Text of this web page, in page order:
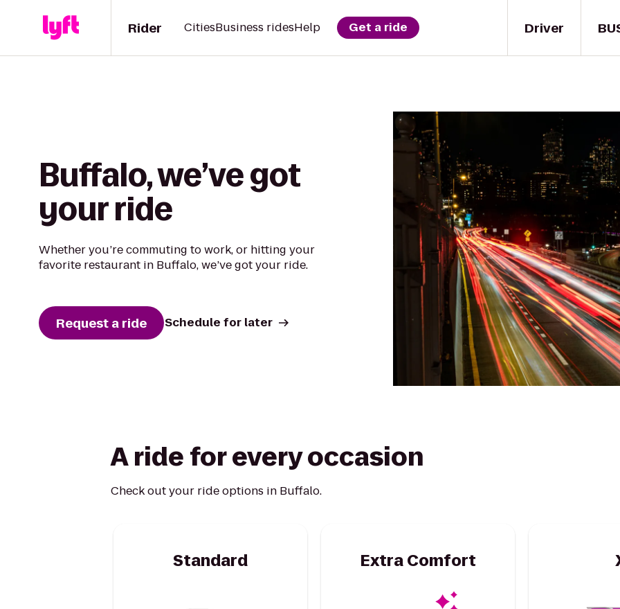
Driver
Rider CitiesBusiness ridesHelp Get a ride
Buffalo, we’ve got
your ride
Whether you’re commuting to work, or hitting your
favorite restaurant in Buffalo, we’ve got your ride.
Request a ride Schedule for later
A ride for every occasion
Check out your ride options in Buffalo.
Standard Extra Comfort